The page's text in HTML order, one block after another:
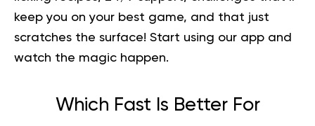
keep you on your best game, and that just
scratches the surface! Start using our app and
watch the magic happen.
Which Fast Is Better For